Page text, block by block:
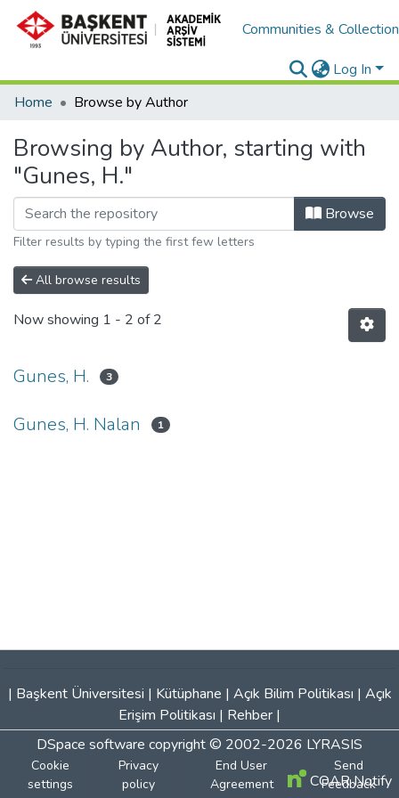
Communities &
Log In
Home
Browse by Author
Browsing by Author, starting with
"Gunes, H."
Browse
Filter results by typing the first few letters
All browse results
Now showing 1 - 2 of 2
Gunes, H. 3
Gunes, H. Nalan 1
| Başkent Üniversitesi | Kütüphane | Açık Bilim Politikası | Açık
Erişim Politikası | Rehber |
DSpace software copyright © 2002-2026 LYRASIS
Cookie
settings
Privacy
policy
End User
Agreement
Send
Feedback
COAR Notify